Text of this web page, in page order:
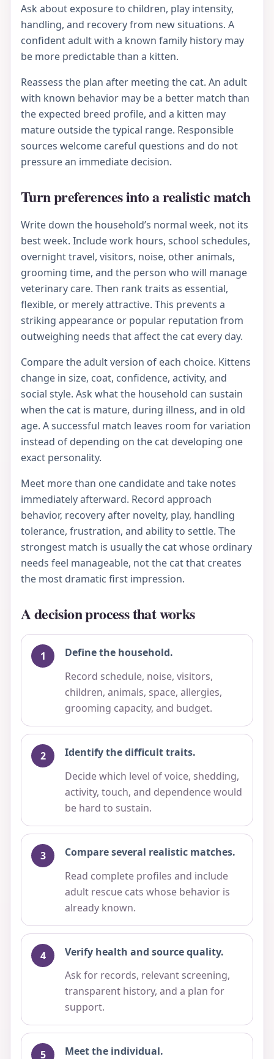
Ask about exposure to children, play intensity,
handling, and recovery from new situations. A
confident adult with a known family history may
be more predictable than a kitten.
Reassess the plan after meeting the cat. An adult
with known behavior may be a better match than
the expected breed profile, and a kitten may
mature outside the typical range. Responsible
sources welcome careful questions and do not
pressure an immediate decision.
Turn preferences into a realistic match
Write down the household’s normal week, not its
best week. Include work hours, school schedules,
overnight travel, visitors, noise, other animals,
grooming time, and the person who will manage
veterinary care. Then rank traits as essential,
flexible, or merely attractive. This prevents a
striking appearance or popular reputation from
outweighing needs that affect the cat every day.
Compare the adult version of each choice. Kittens
change in size, coat, confidence, activity, and
social style. Ask what the household can sustain
when the cat is mature, during illness, and in old
age. A successful match leaves room for variation
instead of depending on the cat developing one
exact personality.
Meet more than one candidate and take notes
immediately afterward. Record approach
behavior, recovery after novelty, play, handling
tolerance, frustration, and ability to settle. The
strongest match is usually the cat whose ordinary
needs feel manageable, not the cat that creates
the most dramatic first impression.
A decision process that works
Define the household.
Record schedule, noise, visitors,
children, animals, space, allergies,
grooming capacity, and budget.
Identify the difficult traits.
Decide which level of voice, shedding,
activity, touch, and dependence would
be hard to sustain.
Compare several realistic matches.
Read complete profiles and include
adult rescue cats whose behavior is
already known.
Verify health and source quality.
Ask for records, relevant screening,
transparent history, and a plan for
support.
Meet the individual.